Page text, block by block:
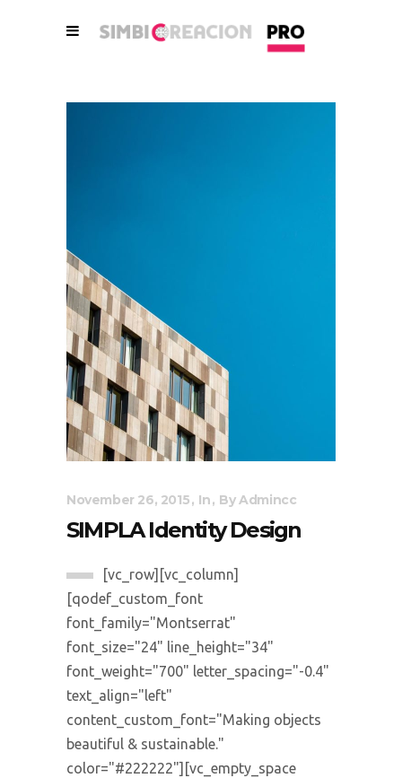
November 26, 2015 In ByAdmincc
SIMPLA Identity Design
[vc_row][vc_column]
[qodef_custom_font
font_family="Montserrat"
font_size="24" line_height="34"
font_weight="700" letter_spacing="-0.4"
text_align="left"
content_custom_font="Making objects
beautiful & sustainable."
color="#222222"][vc_empty_space